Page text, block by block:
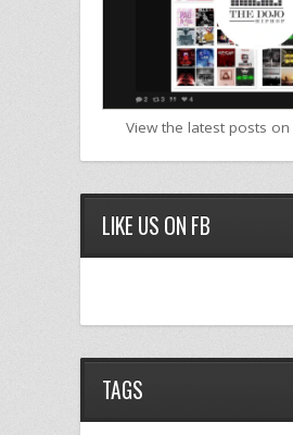
View the latest posts on
LIKE US ON FB
TAGS